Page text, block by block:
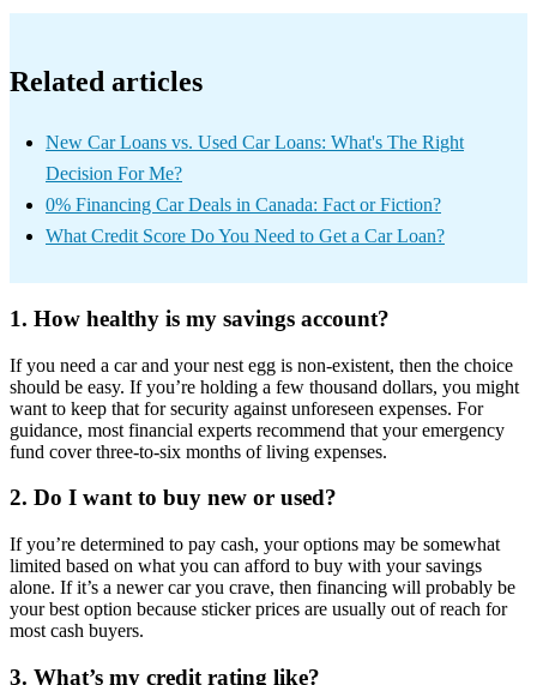
Related articles
New Car Loans vs. Used Car Loans: What's The Right
Decision For Me?
0% Financing Car Deals in Canada: Fact or Fiction?
What Credit Score Do You Need to Get a Car Loan?
1. How healthy is my savings account?
If you need a car and your nest egg is non-existent, then the choice
should be easy. If you’re holding a few thousand dollars, you might
want to keep that for security against unforeseen expenses. For
guidance, most financial experts recommend that your emergency
fund cover three-to-six months of living expenses.
2. Do I want to buy new or used?
If you’re determined to pay cash, your options may be somewhat
limited based on what you can afford to buy with your savings
alone. If it’s a newer car you crave, then financing will probably be
your best option because sticker prices are usually out of reach for
most cash buyers.
3. What’s my credit rating like?